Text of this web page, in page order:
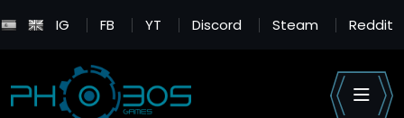
IG FB YT Discord Steam Reddit